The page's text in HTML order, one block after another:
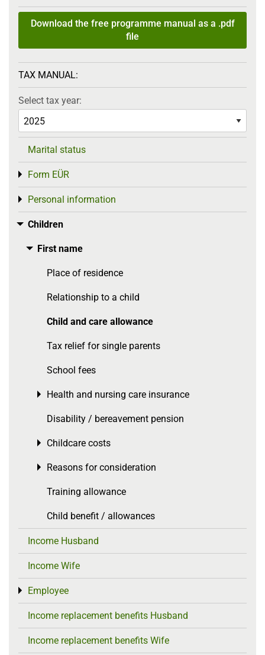
Download the free programme manual as a .pdf
file
TAX MANUAL:
Select tax year:
Marital status
Form EÜR
Toggle menu
Personal information
Toggle menu
Children
Toggle menu
First name
Toggle menu
Place of residence
Relationship to a child
Child and care allowance
Tax relief for single parents
School fees
Health and nursing care insurance
Toggle menu
Disability / bereavement pension
Childcare costs
Toggle menu
Reasons for consideration
Toggle menu
Training allowance
Child benefit / allowances
Income Husband
Income Wife
Employee
Toggle menu
Income replacement benefits Husband
Income replacement benefits Wife